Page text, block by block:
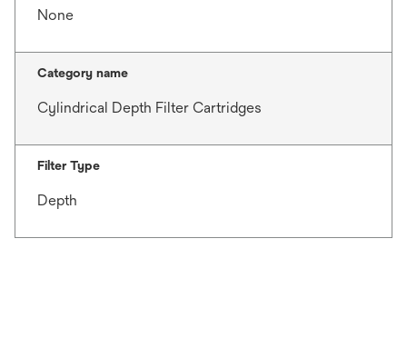
None
Category name
Cylindrical Depth Filter Cartridges
Filter Type
Depth